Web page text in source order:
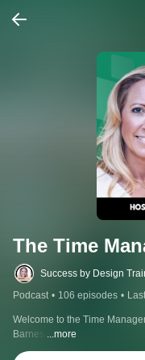
The Time
Success by Design
Podcast • 106 episodes •
Welcome to the Time
Barnes. ...more